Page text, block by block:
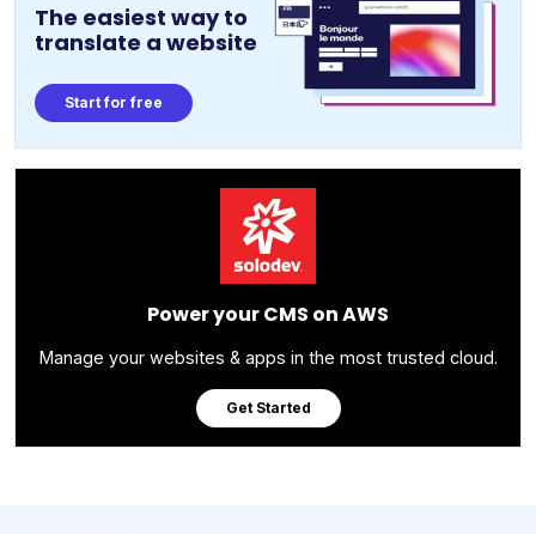
The easiest way to
translate a website
Start for free
Power your CMS on AWS
Manage your websites & apps in the most trusted cloud.
Get Started